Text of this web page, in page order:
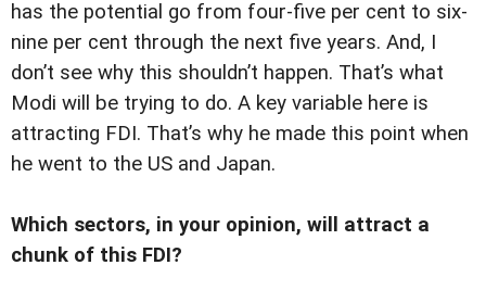
has the potential go from four-five per cent to six-
nine per cent through the next five years. And, I
don’t see why this shouldn’t happen. That’s what
Modi will be trying to do. A key variable here is
attracting FDI. That’s why he made this point when
he went to the US and Japan.
Which sectors, in your opinion, will attract a
chunk of this FDI?